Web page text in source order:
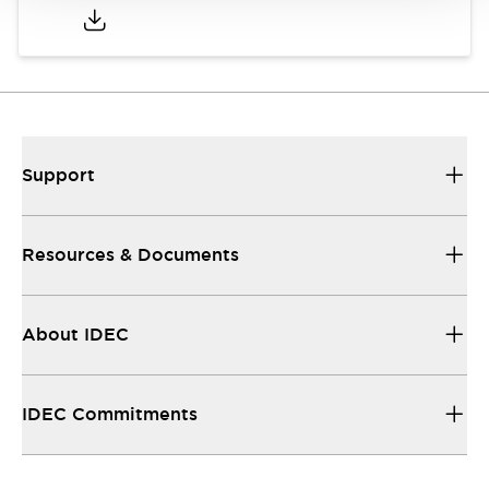
Support
Resources & Documents
About IDEC
IDEC Commitments